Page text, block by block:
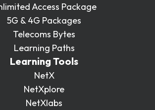
Access Package
5G & 4G Packages
Telecoms Bytes
Learning Paths
Learning Tools
NetX
NetXplore
NetXlabs